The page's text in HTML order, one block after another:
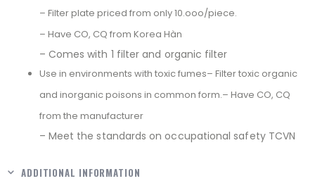
– Filter plate priced from only 10.ooo/piece.
– Have CO, CQ from Korea Hàn
– Comes with 1 filter and organic filter
Use in environments with toxic fumes– Filter toxic organic
and inorganic poisons in common form.– Have CO, CQ
from the manufacturer
– Meet the standards on occupational safety TCVN
ADDITIONAL INFORMATION